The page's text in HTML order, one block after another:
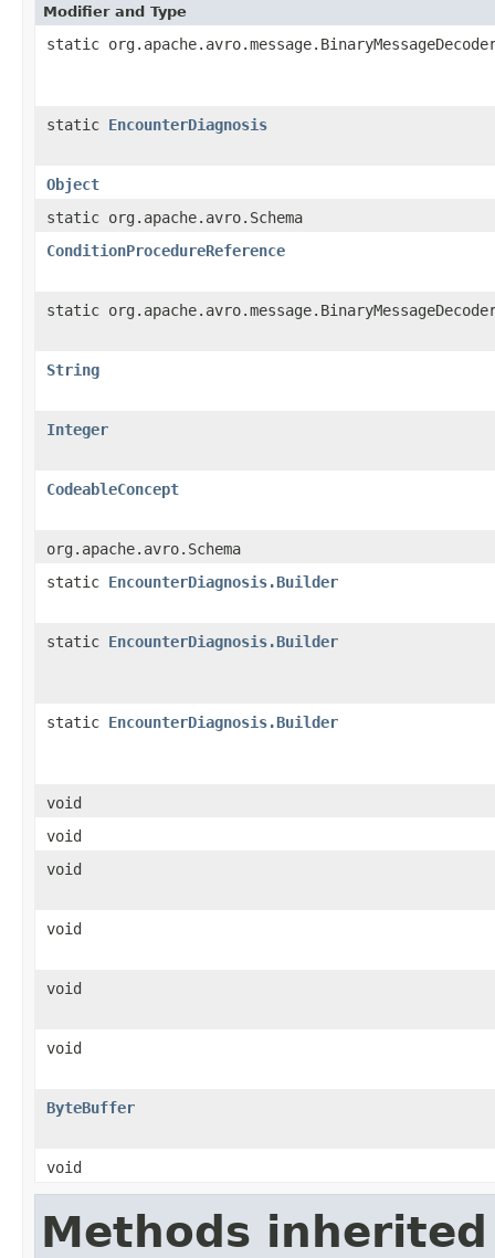
Modifier and Type
static
static EncounterDiagnosis
Object
static org.apache.avro.Schema
ConditionProcedureReference
static
String
Integer
CodeableConcept
org.apache.avro.Schema
static EncounterDiagnosis.Builder
static EncounterDiagnosis.Builder
static EncounterDiagnosis.Builder
void
void
void
void
void
void
ByteBuffer
void
Methods